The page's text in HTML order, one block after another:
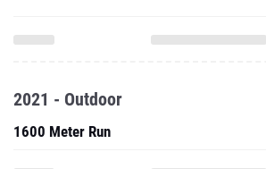
2021 - Outdoor
1600 Meter Run